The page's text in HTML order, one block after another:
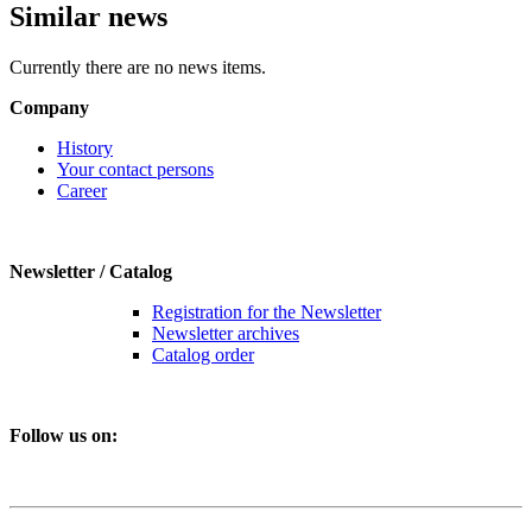
Similar news
Currently there are no news items.
Company
History
Your contact persons
Career
Newsletter / Catalog
Registration for the Newsletter
Newsletter archives
Catalog order
Follow us on: